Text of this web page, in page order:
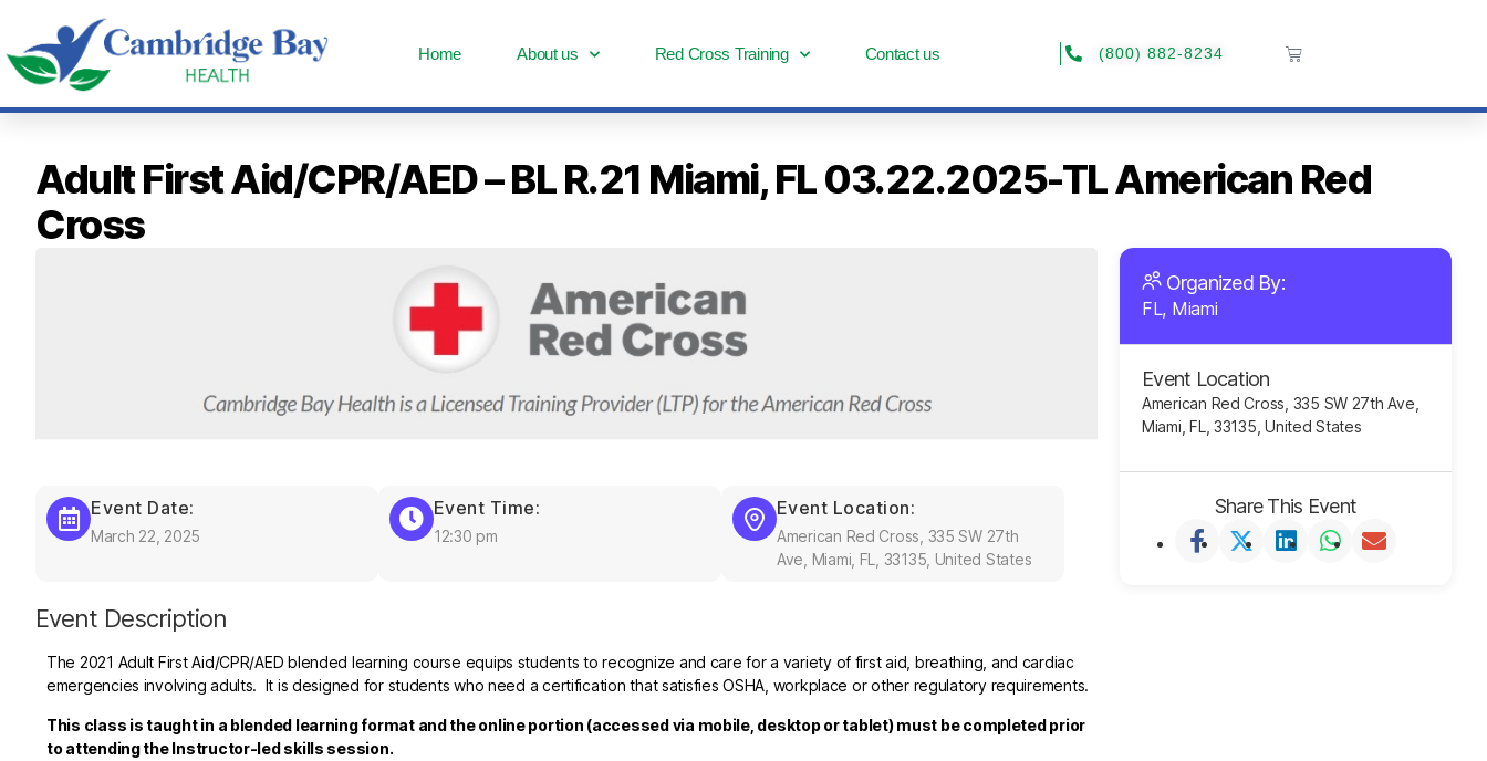
Home About us Red Cross Training Contact us (800) 882-8234
Adult First Aid/CPR/AED – BL R.21 Miami, FL 03.22.2025-TL American Red
Cross
Event Date:
March 22, 2025
Event Time:
12:30 pm
Event Location:
American Red Cross, 335 SW 27th
Ave, Miami, FL, 33135, United States
Event Description
The 2021 Adult First Aid/CPR/AED blended learning course equips students to recognize and care for a variety of first aid, breathing, and cardiac
emergencies involving adults. It is designed for students who need a certification that satisfies OSHA, workplace or other regulatory requirements.
This class is taught in a blended learning format and the online portion (accessed via mobile, desktop or tablet) must be completed prior
to attending the Instructor-led skills session.
Organized By:
FL, Miami
Event Location
American Red Cross, 335 SW 27th Ave,
Miami, FL, 33135, United States
Share This Event